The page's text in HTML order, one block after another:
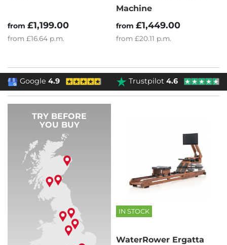
from £1,199.00
from £16.64 p.m.
Machine
from £1,449.00
from £20.11 p.m.
TRY BEFORE
YOU BUY
IN STOCK
WaterRower Ergatta
Google4.9 Trustpilot4.6